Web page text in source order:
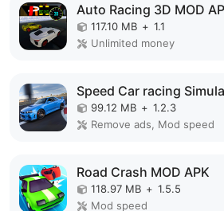
Auto Racing 3D MOD
117.10 MB + 1.1
Unlimited money
Speed Car racing
99.12 MB + 1.2.3
Remove ads, Mod speed
Road Crash MOD APK
118.97 MB + 1.5.5
Mod speed